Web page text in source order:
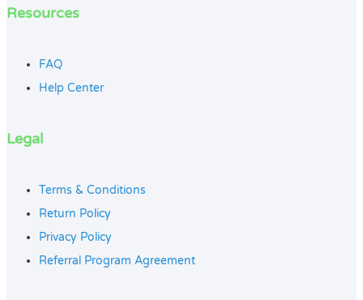
Resources
FAQ
Help Center
Legal
Terms & Conditions
Return Policy
Privacy Policy
Referral Program Agreement